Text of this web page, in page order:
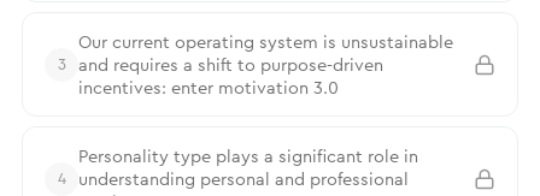
3
Our current operating system is unsustainable
and requires a shift to purpose-driven
incentives: enter motivation 3.0
4
Personality type plays a significant role in
understanding personal and professional